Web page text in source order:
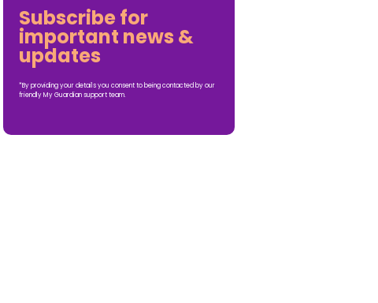
Subscribe for
important news &
updates
*By providing your details you consent to being contacted by our
friendly My Guardian support team.